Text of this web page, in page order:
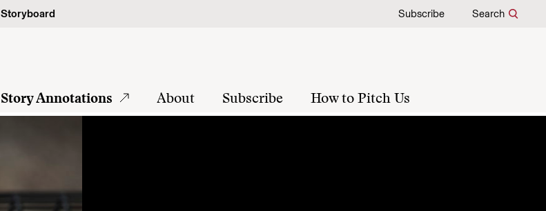
Storyboard Subscribe Search
Story Annotations About Subscribe How to Pitch Us